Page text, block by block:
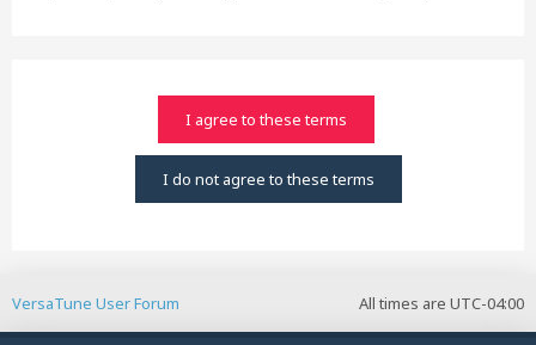
All times are UTC-04:00
VersaTune User Forum